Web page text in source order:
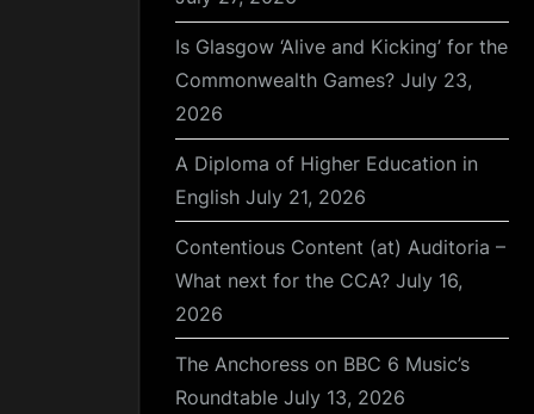
Is Glasgow ‘Alive and Kicking’ for the
Commonwealth Games? July 23,
2026
A Diploma of Higher Education in
English July 21, 2026
Contentious Content (at) Auditoria –
What next for the CCA? July 16,
2026
The Anchoress on BBC 6 Music’s
Roundtable July 13, 2026